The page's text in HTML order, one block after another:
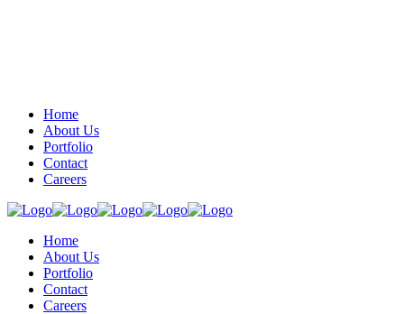
Home
About Us
Portfolio
Contact
Careers
Home
About Us
Portfolio
Contact
Careers